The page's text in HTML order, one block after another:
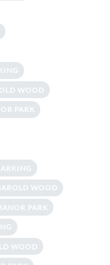
WOOD
PARK
WOOD
PARK
WOOD